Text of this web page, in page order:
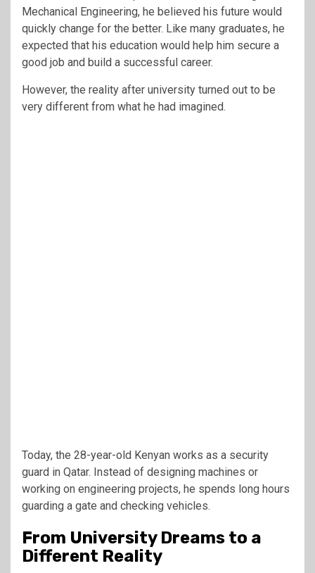
Mechanical Engineering, he believed his future would
quickly change for the better. Like many graduates, he
expected that his education would help him secure a
good job and build a successful career.
However, the reality after university turned out to be
very different from what he had imagined.
Today, the 28-year-old Kenyan works as a security
guard in Qatar. Instead of designing machines or
working on engineering projects, he spends long hours
guarding a gate and checking vehicles.
From University Dreams to a
Different Reality